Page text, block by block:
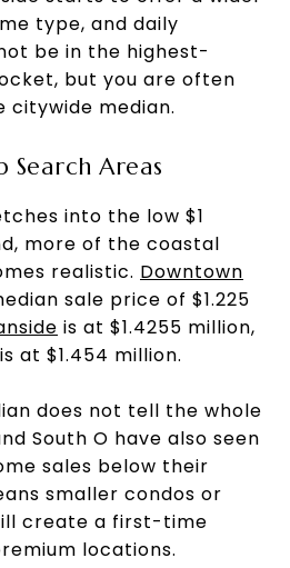
type, and daily
be in the highest-
but you are often
citywide median.
Search Areas
into the low $1
more of the coastal
realistic. Downtown
sale price of $1.225
is at $1.4255 million,
is at $1.454 million.
does not tell the whole
South O have also seen
sales below their
smaller condos or
create a first-time
locations.